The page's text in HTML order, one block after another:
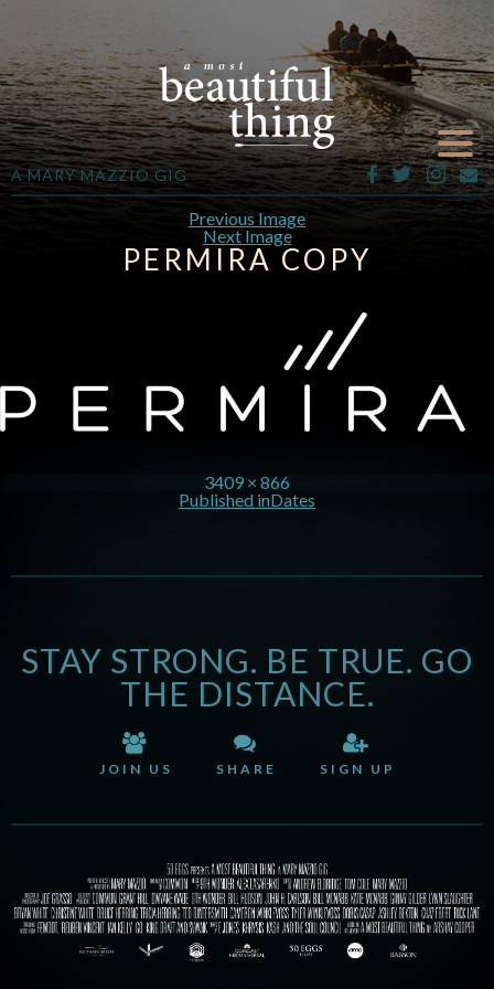
A MARY MAZZIO GIG
Previous Image
Next Image
PERMIRA COPY
3409 × 866
Published inDates
STAY STRONG. BE TRUE. GO
THE DISTANCE.
JOIN US SHARE SIGN UP